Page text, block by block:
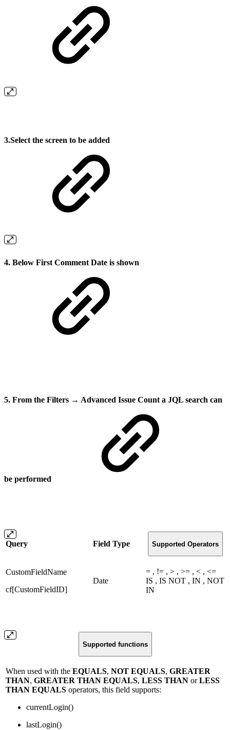
3.Select the screen to be added
4. Below First Comment Date is shown
5. From the Filters → Advanced Issue Count a JQL search can
be performed
Query Field Type Supported Operators
CustomFieldName
cf[CustomFieldID]
Date
= , != , > , >= , < , <=
IS , IS NOT , IN , NOT
IN
Supported functions
When used with the EQUALS, NOT EQUALS, GREATER
THAN, GREATER THAN EQUALS, LESS THAN orLESS
THAN EQUALS operators, this field supports:
currentLogin()
lastLogin()